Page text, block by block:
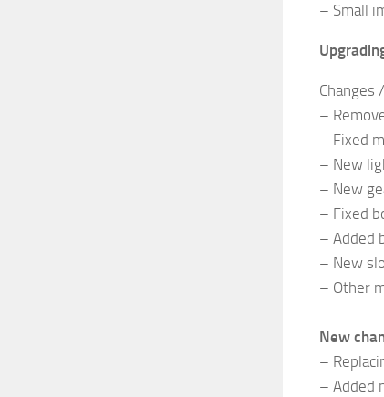
– Small
Changes
–
– Fixed
– New
– New
– Fixed
– Added
– New
– Other
New
–
– Added